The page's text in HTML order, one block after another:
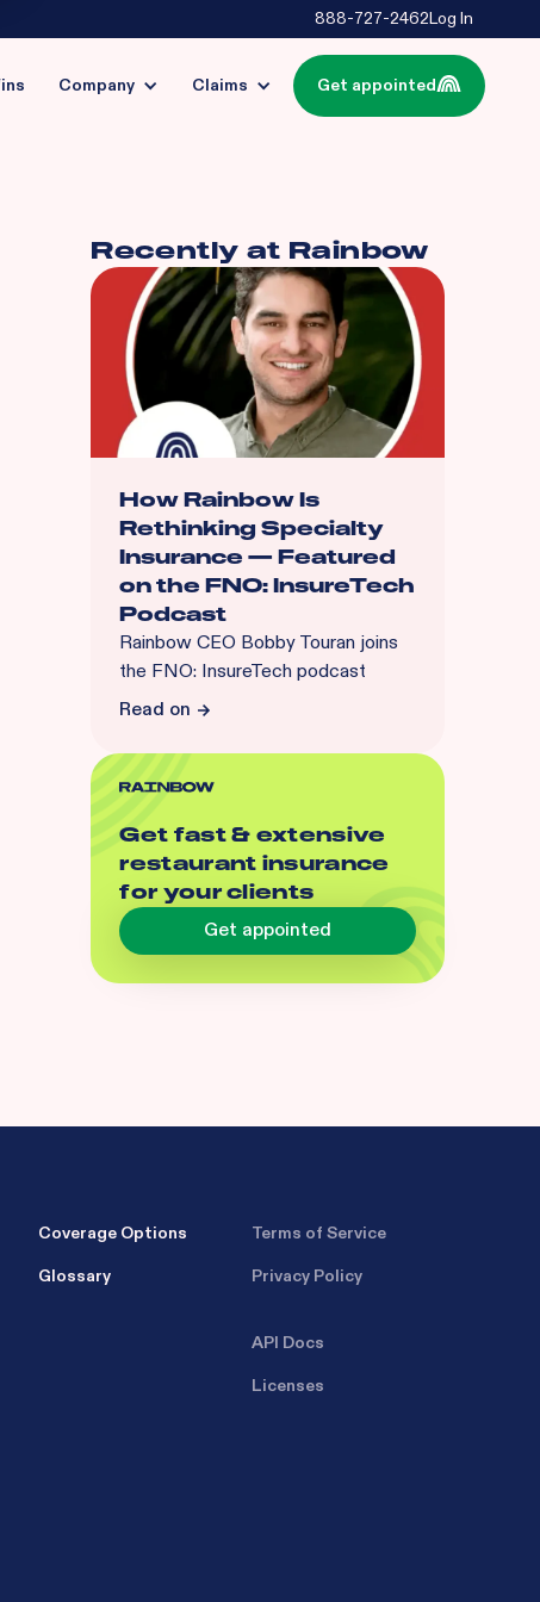
888-727-2462Log In
Company Claims Get appointed
Recently at Rainbow
How Rainbow Is
Rethinking Specialty
Insurance — Featured
on the FNO: InsureTech
Podcast
Rainbow CEO Bobby Touran joins
the FNO: InsureTech podcast
Read on
Get fast & extensive
restaurant insurance
for your clients
Get appointed
Coverage Options
Glossary
Terms of Service
Privacy Policy
API Docs
Licenses